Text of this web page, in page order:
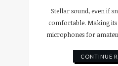
Stellar sound, even if
comfortable. Making
microphones for
CONTINUE